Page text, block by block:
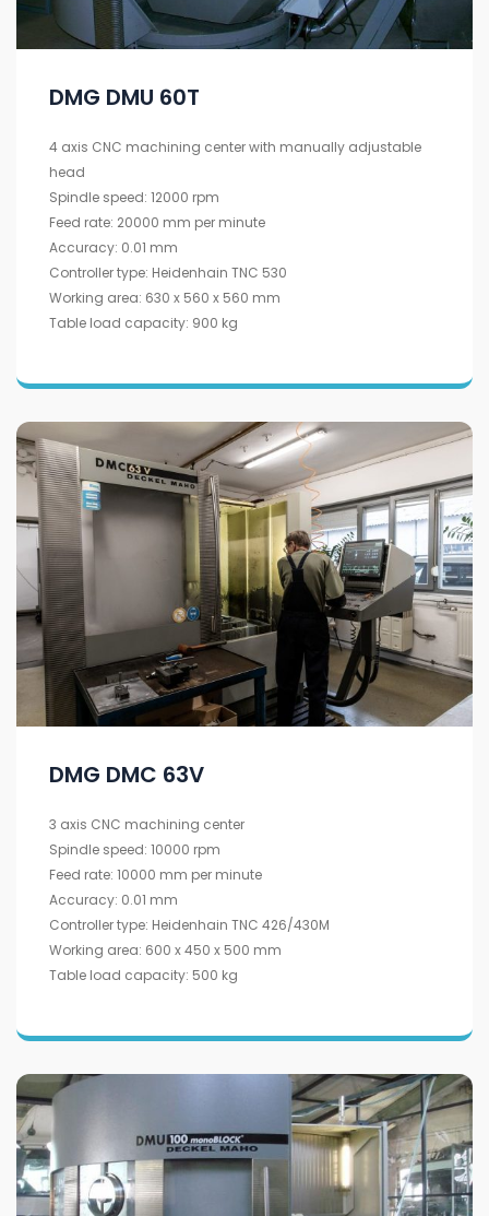
DMG DMU 60T
4 axis CNC machining center with manually adjustable
head
Spindle speed: 12000 rpm
Feed rate: 20000 mm per minute
Accuracy: 0.01 mm
Controller type: Heidenhain TNC 530
Working area: 630 x 560 x 560 mm
Table load capacity: 900 kg
DMG DMC 63V
3 axis CNC machining center
Spindle speed: 10000 rpm
Feed rate: 10000 mm per minute
Accuracy: 0.01 mm
Controller type: Heidenhain TNC 426/430M
Working area: 600 x 450 x 500 mm
Table load capacity: 500 kg